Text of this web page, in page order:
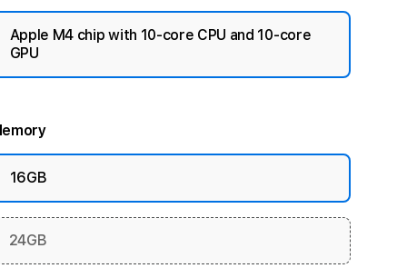
Apple M4 chip with 10-core CPU and 10-core
GPU
16GB
24GB